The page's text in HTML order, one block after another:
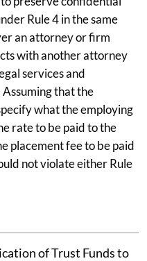
Rule 4 in the same
an attorney or firm
with another attorney
services and
that the
what the employing
rate to be paid to the
placement fee to be paid
not violate either Rule
of Trust Funds to